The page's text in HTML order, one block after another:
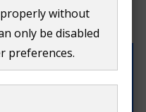
without
only be disabled
preferences.
page?